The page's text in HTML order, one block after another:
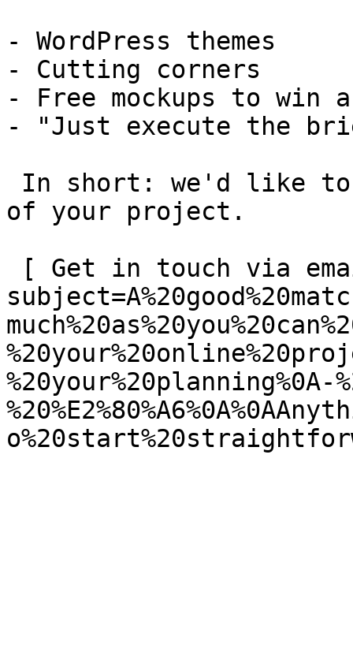
- WordPress themes
- Cutting corners
- Free mockups to win
- "Just execute the
of your project.
%20your%20planning%0A-